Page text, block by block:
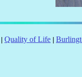
Quality of Life